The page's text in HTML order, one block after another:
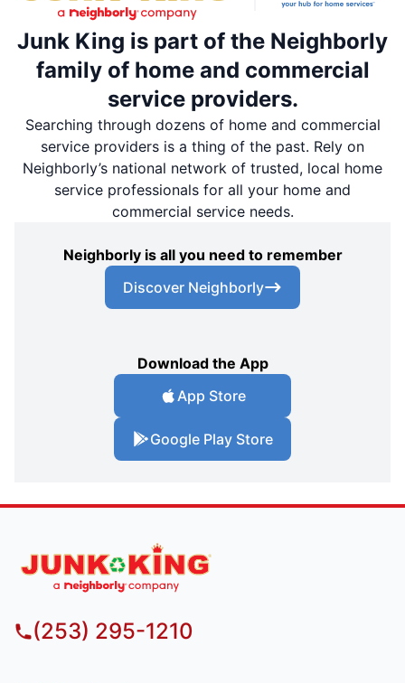
Junk King is part of the Neighborly
family of home and commercial
service providers.
Searching through dozens of home and commercial
service providers is a thing of the past. Rely on
Neighborly’s national network of trusted, local home
service professionals for all your home and
commercial service needs.
Neighborly is all you need to remember
Discover Neighborly
Download the App
App Store
Google Play Store
(253) 295-1210